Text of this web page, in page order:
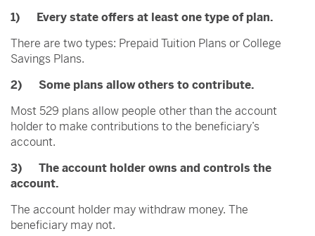
1) Every state offers at least one type of plan.
There are two types: Prepaid Tuition Plans or College
Savings Plans.
2) Some plans allow others to contribute.
Most 529 plans allow people other than the account
holder to make contributions to the beneficiary’s
account.
3) The account holder owns and controls the
account.
The account holder may withdraw money. The
beneficiary may not.